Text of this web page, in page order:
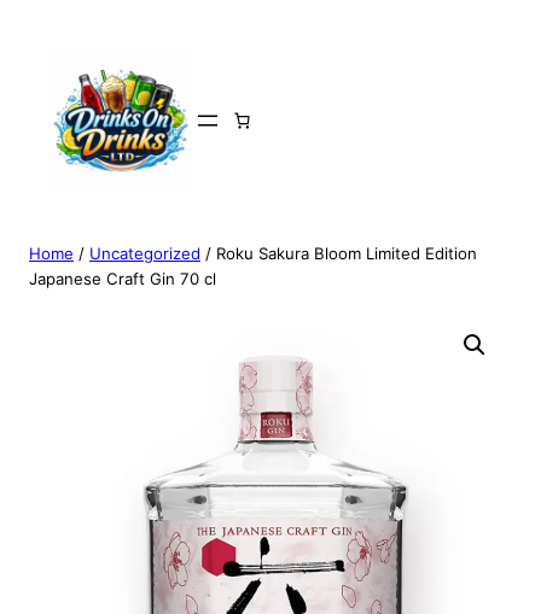
Home / Uncategorized / Roku Sakura Bloom Limited Edition
Japanese Craft Gin 70 cl